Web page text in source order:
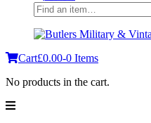
Search
for:
Cart£0.00-0 Items
No products in the cart.